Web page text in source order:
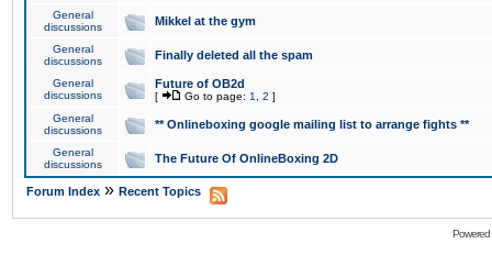
General
discussions
Mikkel at the gym
General
discussions
Finally deleted all the spam
General
discussions
Future of OB2d
[ Go to page: 1 2 ]
General
discussions
** Onlineboxing google mailing list to arrange fights **
General
discussions
The Future Of OnlineBoxing 2D
Forum Index » Recent Topics